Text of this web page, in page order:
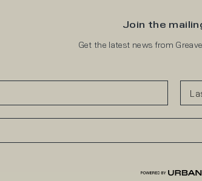
Join the
Get the latest news from